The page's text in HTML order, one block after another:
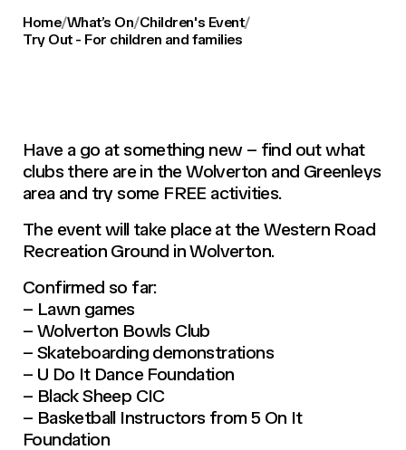
Home/What’s On/Children's Event/
Try Out - For children and families
Have a go at something new – find out what
clubs there are in the Wolverton and Greenleys
area and try some FREE activities.
The event will take place at the Western Road
Recreation Ground in Wolverton.
Confirmed so far:
– Lawn games
– Wolverton Bowls Club
– Skateboarding demonstrations
– U Do It Dance Foundation
– Black Sheep CIC
– Basketball Instructors from 5 On It
Foundation